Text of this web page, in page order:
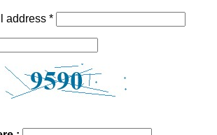
address *Required